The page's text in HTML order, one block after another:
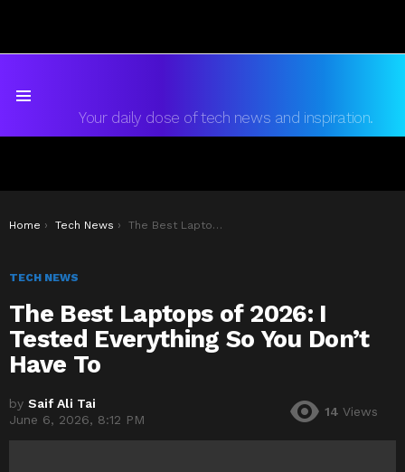
Your daily dose of tech news and inspiration.
You are here:
Home Tech News The Best Laptops of 2026: I Tested Everything So You Don’t Have To
TECH NEWS
The Best Laptops of 2026: I
Tested Everything So You Don’t
Have To
by Saif Ali Tai
June 6, 2026, 8:12 PM
14 Views